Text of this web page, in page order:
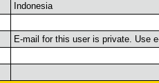
Indonesia
E-mail for this user is private. Use